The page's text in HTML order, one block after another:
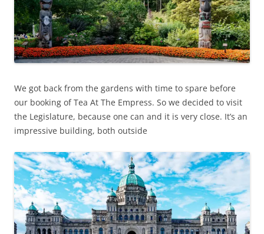
We got back from the gardens with time to spare before
our booking of Tea At The Empress. So we decided to visit
the Legislature, because one can and it is very close. It’s an
impressive building, both outside